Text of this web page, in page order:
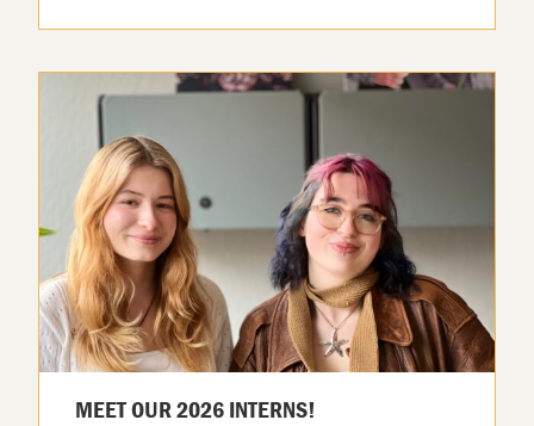
MEET OUR 2026 INTERNS!